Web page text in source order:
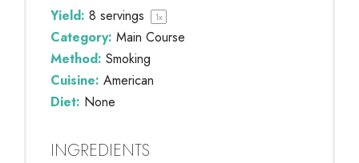
Yield: 8 servings 1x
Category: Main Course
Method: Smoking
Cuisine: American
Diet: None
INGREDIENTS